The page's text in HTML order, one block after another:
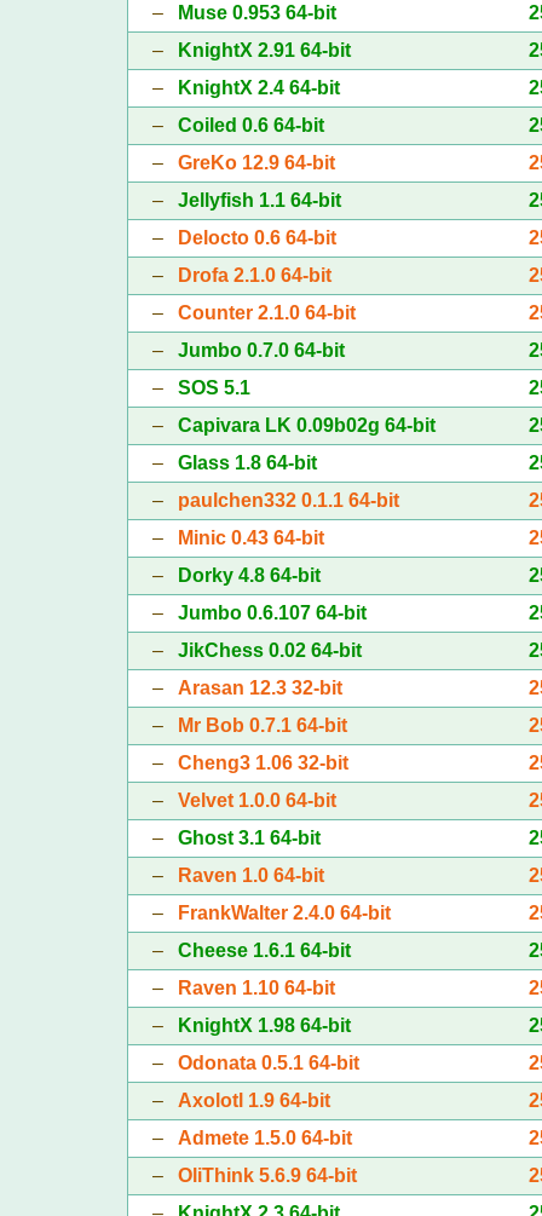
–
Muse 0.953 64-bit
–
KnightX 2.91 64-bit
–
KnightX 2.4 64-bit
– Coiled 0.6 64-bit
– GreKo 12.9 64-bit
– Jellyfish 1.1 64-bit
–
Delocto 0.6 64-bit
–
Drofa 2.1.0 64-bit
– Counter 2.1.0 64-bit
– Jumbo 0.7.0 64-bit
– SOS 5.1
– Capivara LK 0.09b02g 64-bit
– Glass 1.8 64-bit
– paulchen332 0.1.1 64-bit
–
Minic 0.43 64-bit
–
Dorky 4.8 64-bit
– Jumbo 0.6.107 64-bit
– JikChess 0.02 64-bit
– Arasan 12.3 32-bit
–
Mr Bob 0.7.1 64-bit
– Cheng3 1.06 32-bit
– Velvet 1.0.0 64-bit
– Ghost 3.1 64-bit
–
Raven 1.0 64-bit
–
FrankWalter 2.4.0 64-bit
– Cheese 1.6.1 64-bit
–
Raven 1.10 64-bit
–
KnightX 1.98 64-bit
– Odonata 0.5.1 64-bit
– Axolotl 1.9 64-bit
– Admete 1.5.0 64-bit
– OliThink 5.6.9 64-bit